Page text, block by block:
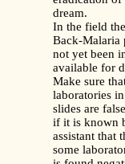
dream.
In the field
Back-Malaria
not yet been
available for
Make sure
laboratories
slides are
if it is known
assistant that
some